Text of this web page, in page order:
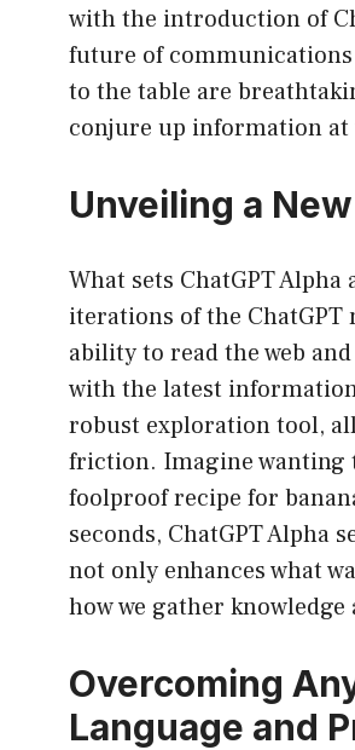
with the introduction of
future of
to the table are
conjure up information at
Unveiling a
What sets ChatGPT
iterations of the
ability to read the web
with the latest
robust exploration tool,
friction. Imagine wanting
foolproof recipe for
seconds, ChatGPT Alpha
not only enhances what
how we gather
Overcoming
Language and